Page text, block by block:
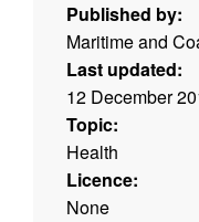
Published by:
Maritime and
Last updated:
12 December
Topic:
Health
Licence:
None